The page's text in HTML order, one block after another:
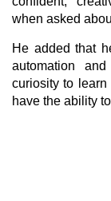
when asked
He added that
automation
curiosity to
have the ability